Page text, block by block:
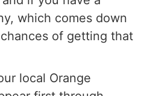
which comes down
of getting that
local Orange